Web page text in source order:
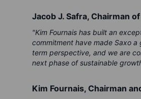
Jacob J. Safra, Chairman
"Kim Fournais has built an
commitment have made Saxo
term perspective, and we are
next phase of sustainable
Kim Fournais, Chairman